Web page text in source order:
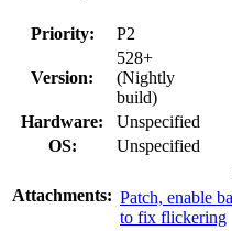
Priority:
P2
Version:
528+
(Nightly
build)
Hardware:
Unspecified
OS:
Unspecified
Attachments: Patch, enable
to fix flickering